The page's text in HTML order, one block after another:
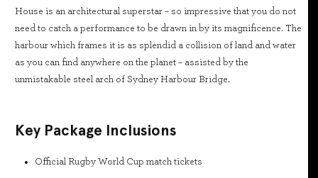
House is an architectural superstar – so impressive that you do not
need to catch a performance to be drawn in by its magnificence. The
harbour which frames it is as splendid a collision of land and water
as you can find anywhere on the planet – assisted by the
unmistakable steel arch of Sydney Harbour Bridge.
Key Package Inclusions
Official Rugby World Cup match tickets